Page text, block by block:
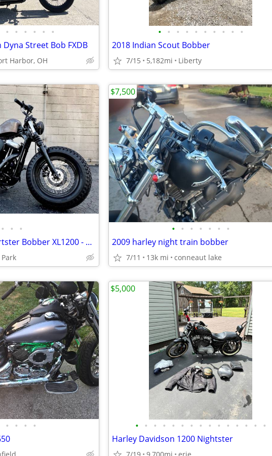
• • • • • •
Street Bob FXDB
Harbor, OH
• • • • • • • • • •
2018 Indian Scout Bobber
7/15 5,182mi Liberty
• • •
Harley Davidson Sportster Bobber XL1200 - 2010
• • • • • • •
2009 harley night train bobber
7/11 13k mi conneaut lake
$7,500
• • • • • • • • • • • • • • • • • • •
Harley Davidson 1200 Nightster
$5,000